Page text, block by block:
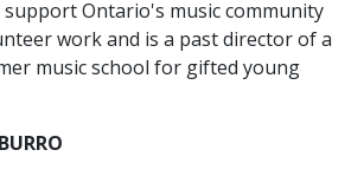
Ontario's music community
work and is a past director of a
music school for gifted young